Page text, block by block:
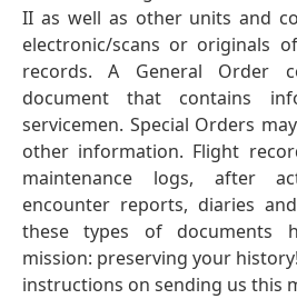
II as well as other units and
electronic/scans or originals
records. A General Order
document that contains
servicemen. Special Orders
other information. Flight
maintenance logs, after
encounter reports, diaries
these types of documents
mission: preserving your
instructions on sending us this